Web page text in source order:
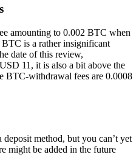
amounting to 0.002 BTC when
is a rather insignificant
date of this review,
11, it is also a bit above the
BTC-withdrawal fees are 0.0008
method, but you can’t yet
might be added in the future